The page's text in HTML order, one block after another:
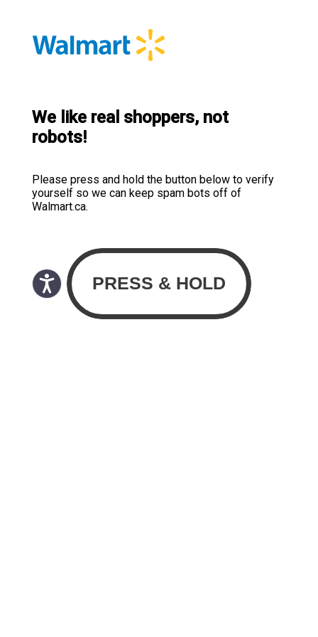
We like real shoppers, not
robots!
Please press and hold the button below to verify
yourself so we can keep spam bots off of
Walmart.ca.